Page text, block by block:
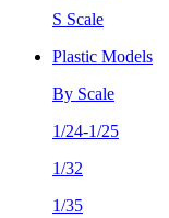
S Scale
Plastic Models
By Scale
1/24-1/25
1/32
1/35